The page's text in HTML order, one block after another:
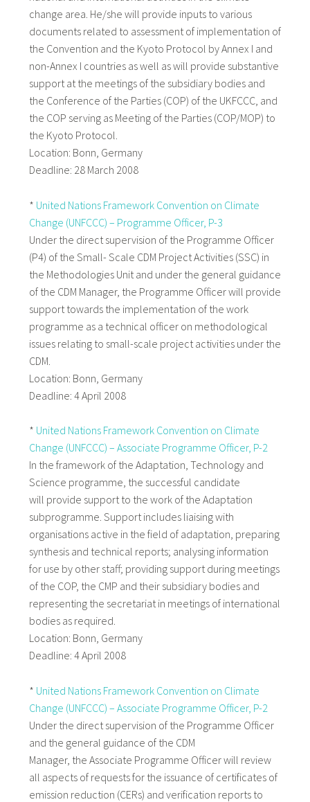
change area. He/she will provide inputs to various
documents related to assessment of implementation of
the Convention and the Kyoto Protocol by Annex I and
non-Annex I countries as well as will provide substantive
support at the meetings of the subsidiary bodies and
the Conference of the Parties (COP) of the UKFCCC, and
the COP serving as Meeting of the Parties (COP/MOP) to
the Kyoto Protocol.
Location: Bonn, Germany
Deadline: 28 March 2008
* United Nations Framework Convention on Climate
Change (UNFCCC) – Programme Officer, P-3
Under the direct supervision of the Programme Officer
(P4) of the Small- Scale CDM Project Activities (SSC) in
the Methodologies Unit and under the general guidance
of the CDM Manager, the Programme Officer will provide
support towards the implementation of the work
programme as a technical officer on methodological
issues relating to small-scale project activities under the
CDM.
Location: Bonn, Germany
Deadline: 4 April 2008
* United Nations Framework Convention on Climate
Change (UNFCCC) – Associate Programme Officer, P-2
In the framework of the Adaptation, Technology and
Science programme, the successful candidate
will provide support to the work of the Adaptation
subprogramme. Support includes liaising with
organisations active in the field of adaptation, preparing
synthesis and technical reports; analysing information
for use by other staff; providing support during meetings
of the COP, the CMP and their subsidiary bodies and
representing the secretariat in meetings of international
bodies as required.
Location: Bonn, Germany
Deadline: 4 April 2008
* United Nations Framework Convention on Climate
Change (UNFCCC) – Associate Programme Officer, P-2
Under the direct supervision of the Programme Officer
and the general guidance of the CDM
Manager, the Associate Programme Officer will review
all aspects of requests for the issuance of certificates of
emission reduction (CERs) and verification reports to